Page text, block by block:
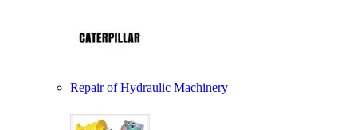
Repair of Hydraulic Machinery